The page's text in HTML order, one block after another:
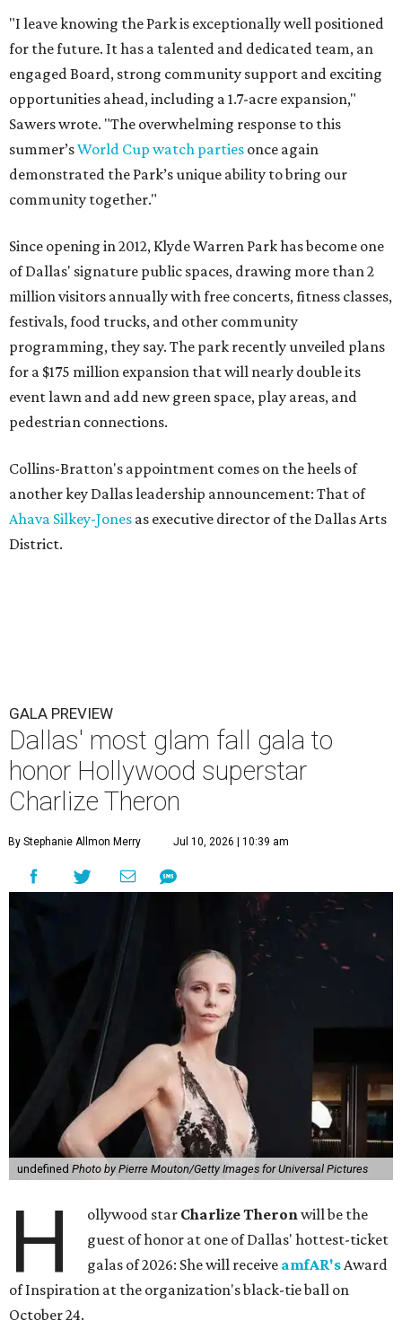
"I leave knowing the Park is exceptionally well positioned
for the future. It has a talented and dedicated team, an
engaged Board, strong community support and exciting
opportunities ahead, including a 1.7-acre expansion,"
Sawers wrote. "The overwhelming response to this
summer’sWorld Cup watch parties once again
demonstrated the Park’s unique ability to bring our
community together."
Since opening in 2012, Klyde Warren Park has become one
of Dallas' signature public spaces, drawing more than 2
million visitors annually with free concerts, fitness classes,
festivals, food trucks, and other community
programming, they say. The park recently unveiled plans
for a $175 million expansion that will nearly double its
event lawn and add new green space, play areas, and
pedestrian connections.
Collins-Bratton's appointment comes on the heels of
another key Dallas leadership announcement: That of
Ahava Silkey-Jones as executive director of the Dallas Arts
District.
GALA PREVIEW
Dallas' most glam fall gala to
honor Hollywood superstar
Charlize Theron
By Stephanie Allmon Merry Jul 10, 2026 | 10:39 am
undefined Photo by Pierre Mouton/Getty Images for Universal Pictures
H ollywood star Charlize Theronwill be the
guest of honor at one of Dallas' hottest-ticket
galas of 2026: She will receive amfAR'sAward
of Inspiration at the organization's black-tie ball on
October 24.